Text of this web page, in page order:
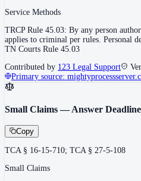
Service Methods
TRCP Rule 45.03: By any person
applies to criminal per rules. Personal
TN Courts Rule 45.03
Contributed by 123 Legal Support
Primary source:
Small Claims — Answer Deadline
Copy
TCA § 16-15-710; TCA § 27-5-108
Small Claims